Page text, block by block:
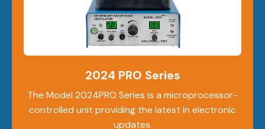
2024 PRO Series
The Model 2024PRO Series is a microprocessor-
controlled unit providing the latest in electronic
updates.